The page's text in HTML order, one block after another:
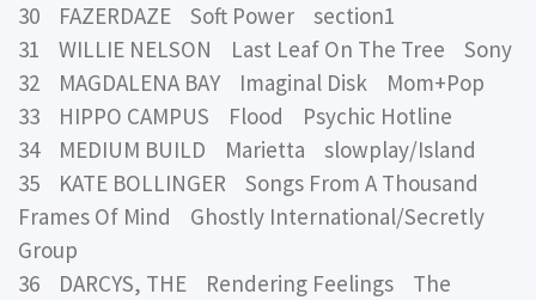
30 FAZERDAZE Soft Power section1
31 WILLIE NELSON Last Leaf On The Tree Sony
32 MAGDALENA BAY Imaginal Disk Mom+Pop
33 HIPPO CAMPUS Flood Psychic Hotline
34 MEDIUM BUILD Marietta slowplay/Island
35 KATE BOLLINGER Songs From A Thousand
Frames Of Mind Ghostly International/Secretly
Group
36 DARCYS, THE Rendering Feelings The